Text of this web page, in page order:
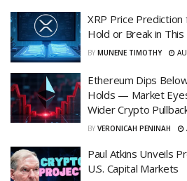
XRP Price
Hold or Break in This
BY MUNENE TIMOTHY
Ethereum Dips
Holds — Market
Wider Crypto
BY VERONICAH PENINAH
Paul Atkins Unveils
U.S. Capital Markets